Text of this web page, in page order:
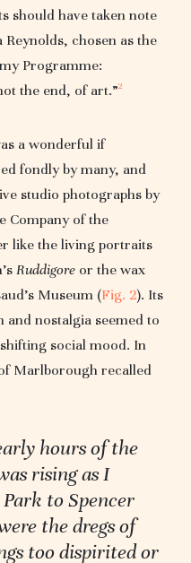
should have taken note
chosen as the
Programme:
the end, of art.”2
a wonderful if
fondly by many, and
studio photographs by
Company of the
like the living portraits
Ruddigore or the wax
Museum (Fig. 2). Its
and nostalgia seemed to
social mood. In
Marlborough recalled
hours of the
rising as I
to Spencer
the dregs of
too dispirited or